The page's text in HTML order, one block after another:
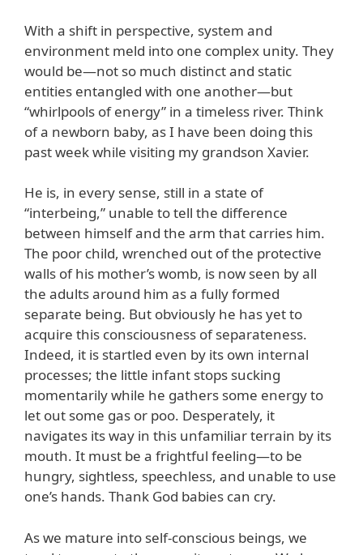
With a shift in perspective, system and
environment meld into one complex unity. They
would be—not so much distinct and static
entities entangled with one another—but
“whirlpools of energy” in a timeless river. Think
of a newborn baby, as I have been doing this
past week while visiting my grandson Xavier.
He is, in every sense, still in a state of
“interbeing,” unable to tell the difference
between himself and the arm that carries him.
The poor child, wrenched out of the protective
walls of his mother’s womb, is now seen by all
the adults around him as a fully formed
separate being. But obviously he has yet to
acquire this consciousness of separateness.
Indeed, it is startled even by its own internal
processes; the little infant stops sucking
momentarily while he gathers some energy to
let out some gas or poo. Desperately, it
navigates its way in this unfamiliar terrain by its
mouth. It must be a frightful feeling—to be
hungry, sightless, speechless, and unable to use
one’s hands. Thank God babies can cry.
As we mature into self-conscious beings, we